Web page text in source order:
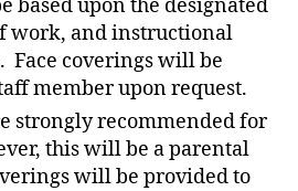
based upon the designated
work, and instructional
Face coverings will be
member upon request.
strongly recommended for
this will be a parental
will be provided to